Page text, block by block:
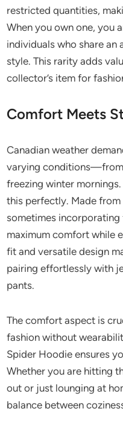
restricted quantities,
When you own one, you
individuals who share
style. This rarity adds
collector’s item for
Comfort Meets
Canadian weather
varying conditions—from
freezing winter
this perfectly. Made
sometimes
maximum comfort while
fit and versatile design
pairing effortlessly with
pants.
The comfort aspect is
fashion without
Spider Hoodie ensures
Whether you are hitting
out or just lounging at
balance between